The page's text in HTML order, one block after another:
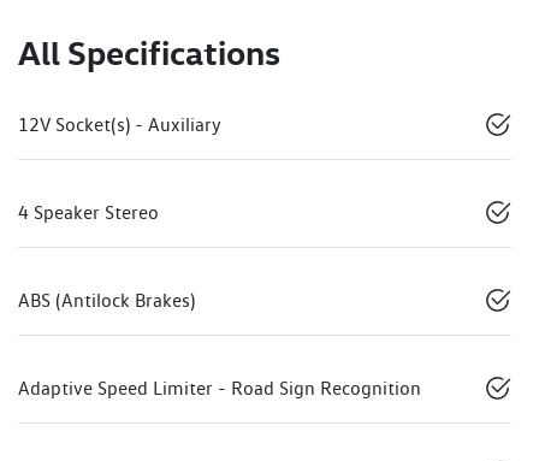
All Specifications
12V Socket(s) - Auxiliary
4 Speaker Stereo
ABS (Antilock Brakes)
Adaptive Speed Limiter - Road Sign Recognition